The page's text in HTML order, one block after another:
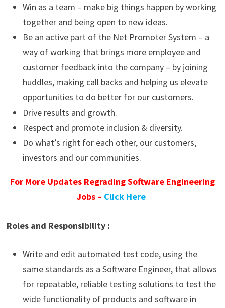
Win as a team – make big things happen by working
together and being open to new ideas.
Be an active part of the Net Promoter System – a
way of working that brings more employee and
customer feedback into the company – by joining
huddles, making call backs and helping us elevate
opportunities to do better for our customers.
Drive results and growth.
Respect and promote inclusion & diversity.
Do what’s right for each other, our customers,
investors and our communities.
For More Updates Regrading Software Engineering
Jobs – Click Here
Roles and Responsibility :
Write and edit automated test code, using the
same standards as a Software Engineer, that allows
for repeatable, reliable testing solutions to test the
wide functionality of products and software in